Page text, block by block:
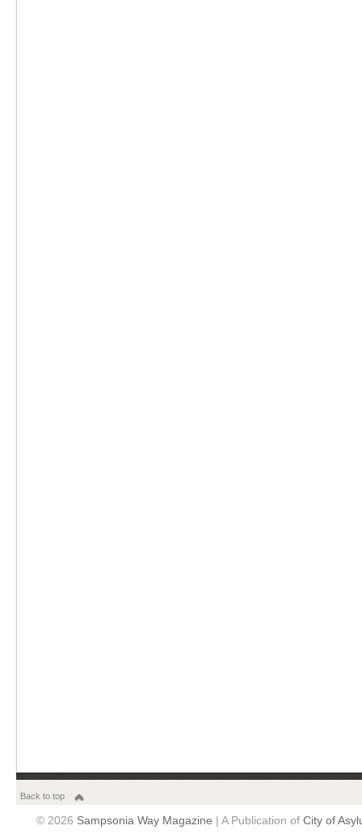
Back to top
© 2026 Sampsonia Way Magazine | A Publication of City of